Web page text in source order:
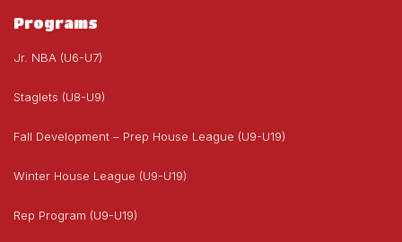
Programs
Jr. NBA (U6-U7)
Staglets (U8-U9)
Fall Development – Prep House League (U9-U19)
Winter House League (U9-U19)
Rep Program (U9-U19)